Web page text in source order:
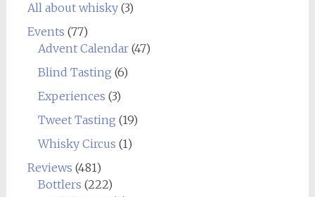
All about whisky(3)
Events (77)
Advent Calendar(47)
Blind Tasting (6)
Experiences (3)
Tweet Tasting (19)
Whisky Circus (1)
Reviews (481)
Bottlers (222)